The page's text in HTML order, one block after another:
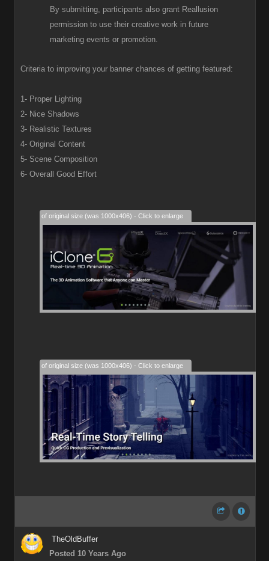
By submitting, participants also grant Reallusion
permission to use their creative work in future
marketing events or promotion.
Criteria to improving your banner chances of getting featured:
1- Proper Lighting
2- Nice Shadows
3- Realistic Textures
4- Original Content
5- Scene Composition
6- Overall Good Effort
28% of original size (was 1000x406) - Click to enlarge
28% of original size (was 1000x406) - Click to enlarge
TheOldBuffer
Posted 10 Years Ago